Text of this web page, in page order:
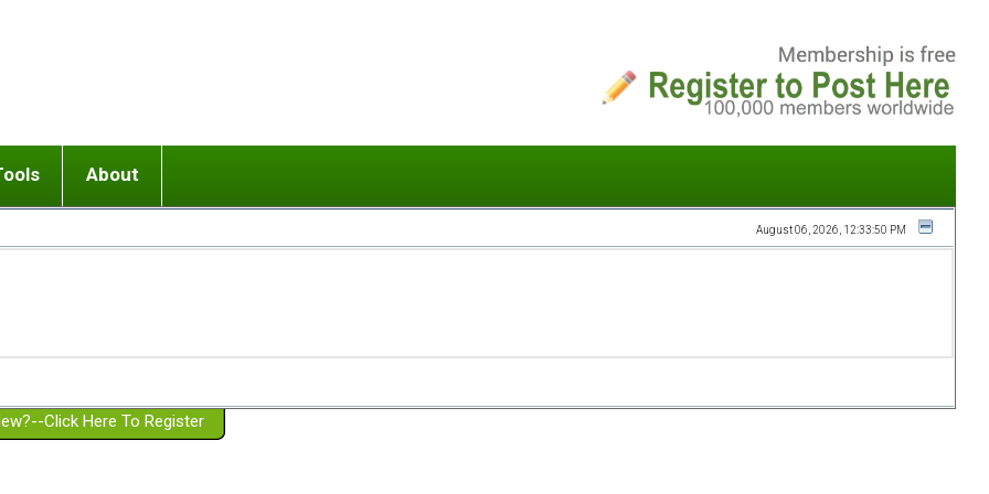
or adolescent) with BPD
Girlfriend with BPD
Spouse with BPD
a Failed Romantic Relationship
Ending conflict (3 minute lesson)
On-line CBT
Member workshops
About
Website Policies
August 06, 2026, 12:33:50 PM
Click Here To Register